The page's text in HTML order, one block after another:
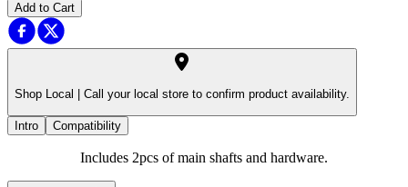
Add to Cart
Shop Local | Call your local store to confirm product availability.
Intro Compatibility
Includes 2pcs of main shafts and hardware.